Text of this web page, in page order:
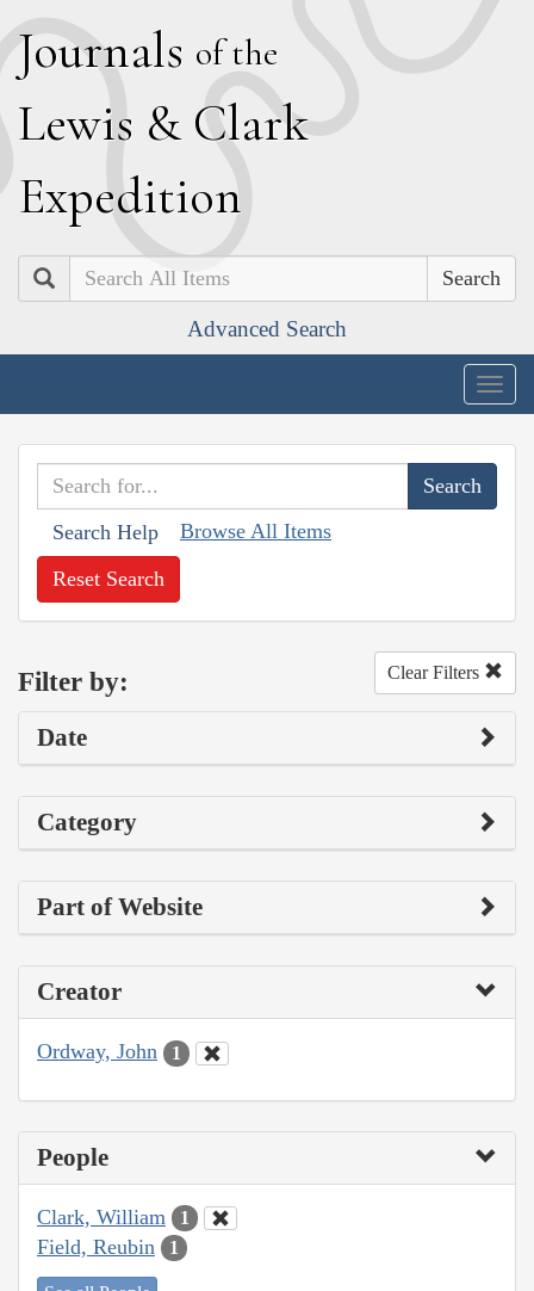
Journals of the
Lewis & Clark
Expedition
Search
Advanced Search
Search Help Browse All Items
Reset Search
Filter by: Clear Filters
Date
Category
Part of Website
Creator
Ordway, John 1
People
Clark, William 1
Field, Reubin 1